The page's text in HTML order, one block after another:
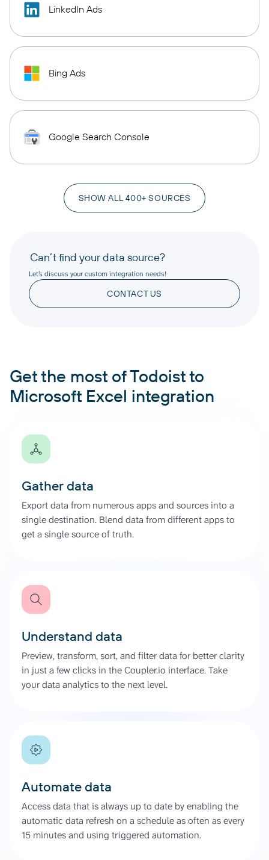
LinkedIn Ads
Bing Ads
Google Search Console
SHOW ALL 400+ SOURCES
Can’t find your data source?
Let’s discuss your custom integration needs!
CONTACT US
Get the most of Todoist to
Microsoft Excel integration
Gather data
Export data from numerous apps and sources into a
single destination. Blend data from different apps to
get a single source of truth.
Understand data
Preview, transform, sort, and filter data for better clarity
in just a few clicks in the Coupler.io interface. Take
your data analytics to the next level.
Automate data
Access data that is always up to date by enabling the
automatic data refresh on a schedule as often as every
15 minutes and using triggered automation.